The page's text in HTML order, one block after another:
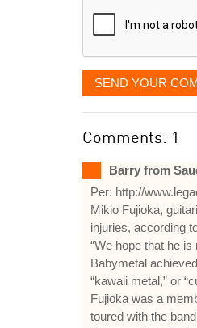
SEND YOUR
Comments: 1
Barry from
Per: http://
Mikio Fujioka,
injuries, according
“We hope that he
Babymetal
“kawaii metal,” or
Fujioka was a
toured with the